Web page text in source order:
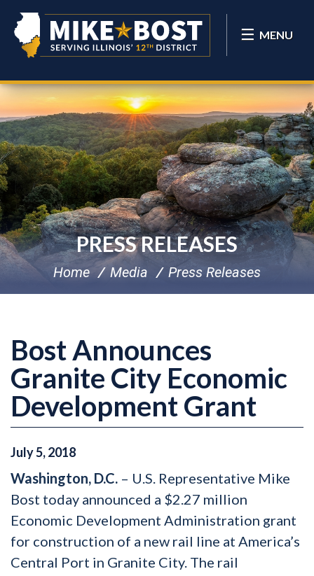
MENU
PRESS RELEASES
Home Media Press Releases
Bost Announces
Granite City Economic
Development Grant
July5,2018
Washington, D.C. – U.S. Representative Mike
Bost today announced a $2.27 million
Economic Development Administration grant
for construction of a new rail line at America’s
Central Port in Granite City. The rail